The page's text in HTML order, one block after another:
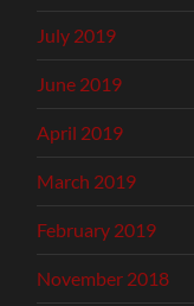
July 2019
June 2019
April 2019
March 2019
February 2019
November 2018